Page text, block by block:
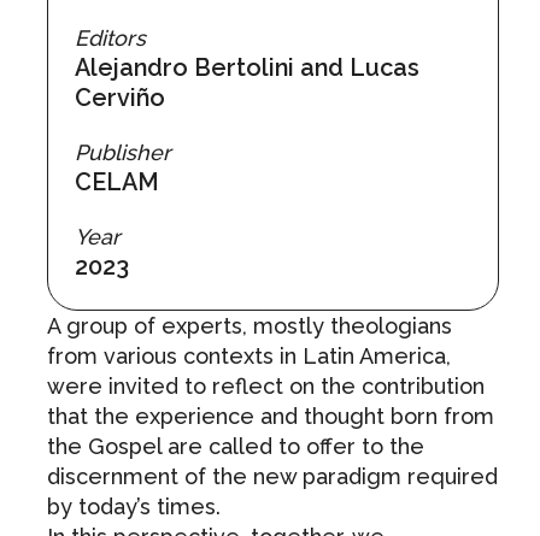
Editors
Alejandro Bertolini and Lucas
Cerviño
Publisher
CELAM
Year
2023
A group of experts, mostly theologians
from various contexts in Latin America,
were invited to reflect on the contribution
that the experience and thought born from
the Gospel are called to offer to the
discernment of the new paradigm required
by today’s times.